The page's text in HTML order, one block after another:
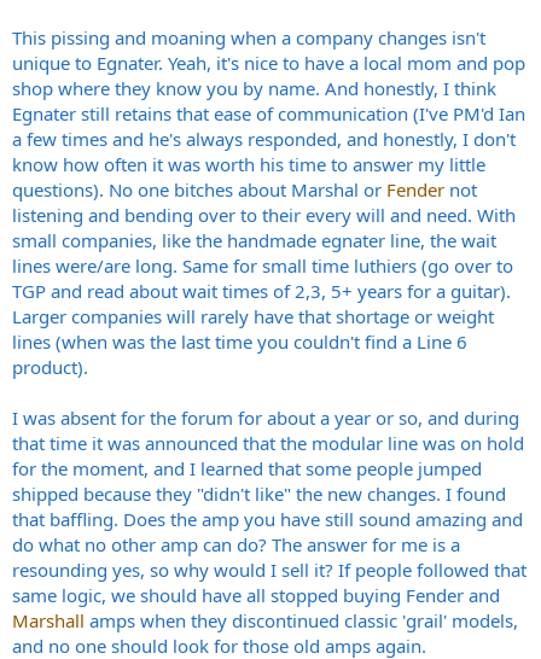
This pissing and moaning when a company changes isn't
unique to Egnater. Yeah, it's nice to have a local mom and pop
shop where they know you by name. And honestly, I think
Egnater still retains that ease of communication (I've PM'd Ian
a few times and he's always responded, and honestly, I don't
know how often it was worth his time to answer my little
questions). No one bitches about Marshal or Fender not
listening and bending over to their every will and need. With
small companies, like the handmade egnater line, the wait
lines were/are long. Same for small time luthiers (go over to
TGP and read about wait times of 2,3, 5+ years for a guitar).
Larger companies will rarely have that shortage or weight
lines (when was the last time you couldn't find a Line 6
product).
I was absent for the forum for about a year or so, and during
that time it was announced that the modular line was on hold
for the moment, and I learned that some people jumped
shipped because they "didn't like" the new changes. I found
that baffling. Does the amp you have still sound amazing and
do what no other amp can do? The answer for me is a
resounding yes, so why would I sell it? If people followed that
same logic, we should have all stopped buying Fender and
Marshall amps when they discontinued classic 'grail' models,
and no one should look for those old amps again.